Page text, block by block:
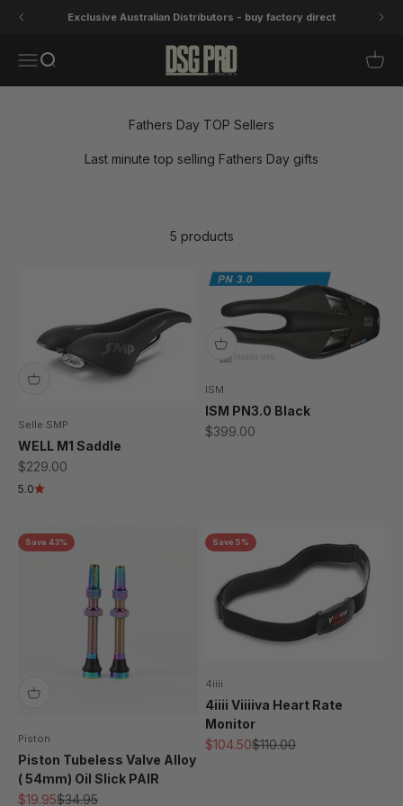
Exclusive Australian Distributors - buy factory direct
Open navigation menu
Open search DSG Pro Open
Fathers Day TOP Sellers
Last minute top selling Fathers Day gifts
5 products
Selle SMP
WELL M1 Saddle
Sale price
$229.00
5.0
ISM
ISM PN3.0 Black
Sale price
$399.00
Save 43%
Piston
Piston Tubeless Valve Alloy
( 54mm) Oil Slick PAIR
Sale price
$19.95Regular price
$34.95
Save 5%
4iiii
4iiii Viiiiva Heart Rate
Monitor
Sale price
$104.50Regular price
$110.00